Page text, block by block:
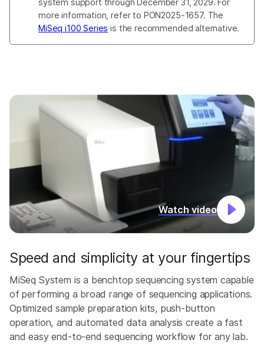
system support through December 31, 2029. For
more information, refer to PON2025-1657. The
MiSeq i100 Series is the recommended alternative.
Watch video
Speed and simplicity at your fingertips
MiSeq System is a benchtop sequencing system capable
of performing a broad range of sequencing applications.
Optimized sample preparation kits, push-button
operation, and automated data analysis create a fast
and easy end-to-end sequencing workflow for any lab.